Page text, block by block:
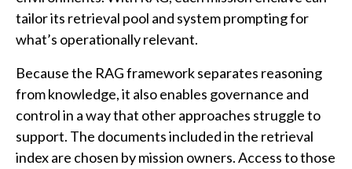
tailor its retrieval pool and system prompting for
what’s operationally relevant.
Because the RAG framework separates reasoning
from knowledge, it also enables governance and
control in a way that other approaches struggle to
support. The documents included in the retrieval
index are chosen by mission owners. Access to those